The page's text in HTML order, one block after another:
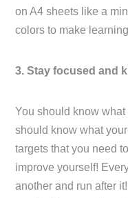
on A4 sheets like a
colors to make
3. Stay focused and
You should know
should know what
targets that you need
improve yourself!
another and run after